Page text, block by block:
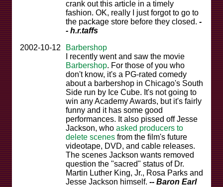
crank out this article in a timely
fashion. OK, really I just forgot to go to
the package store before they closed. -
- h.r.taffs
2002-10-12
Barbershop
I recently went and saw the movie
Barbershop. For those of you who
don't know, it's a PG-rated comedy
about a barbershop in Chicago's South
Side run by Ice Cube. It's not going to
win any Academy Awards, but it's fairly
funny and it has some good
performances. It also pissed off Jesse
Jackson, who asked producers to
delete scenes from the film's future
videotape, DVD, and cable releases.
The scenes Jackson wants removed
question the "sacred" status of Dr.
Martin Luther King, Jr., Rosa Parks and
Jesse Jackson himself. -- Baron Earl